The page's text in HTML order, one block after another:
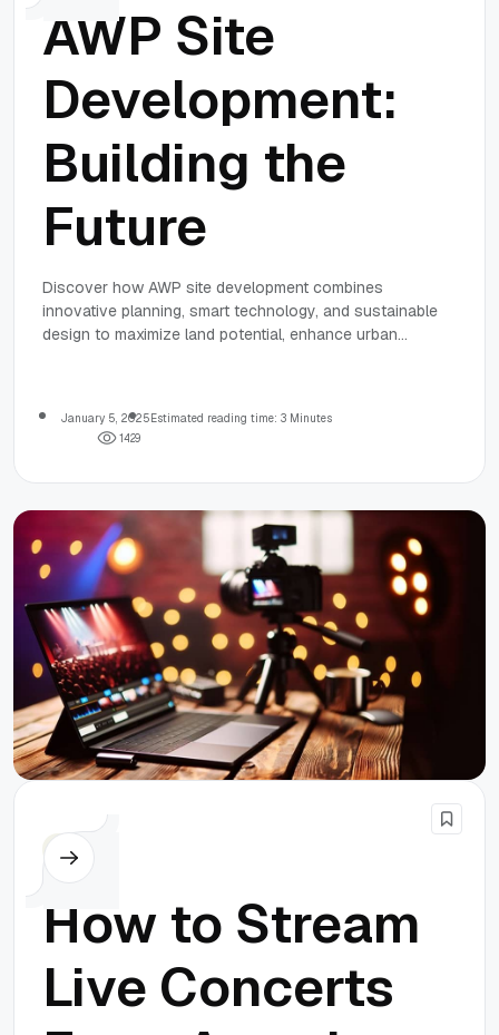
AWP Site
Development:
Building the
Future
Discover how AWP site development combines
innovative planning, smart technology, and sustainable
design to maximize land potential, enhance urban
January 5, 2025 Estimated reading time: 3 Minutes
1429
Others
How to Stream
Live Concerts